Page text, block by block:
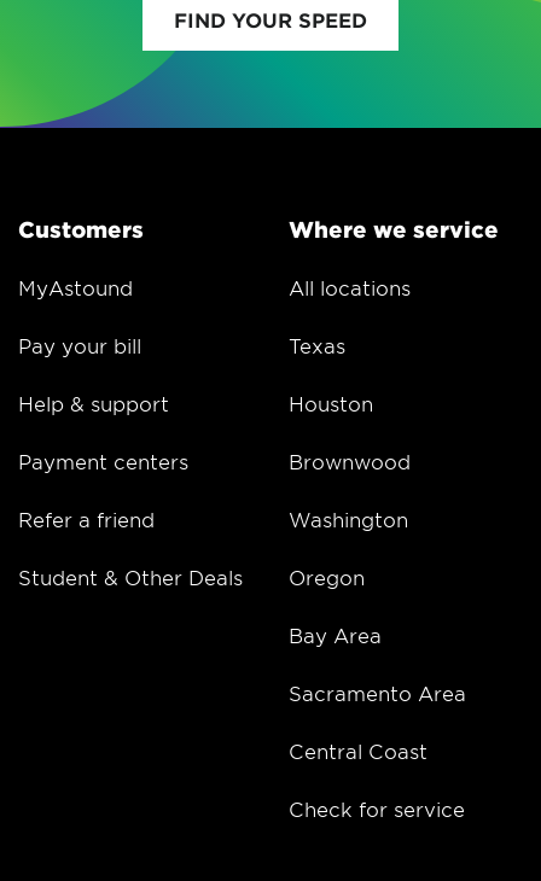
FIND YOUR SPEED
Customers
MyAstound
Pay your bill
Help & support
Payment centers
Refer a friend
Student & Other Deals
Where we service
All locations
Texas
Houston
Brownwood
Washington
Oregon
Bay Area
Sacramento Area
Central Coast
Check for service